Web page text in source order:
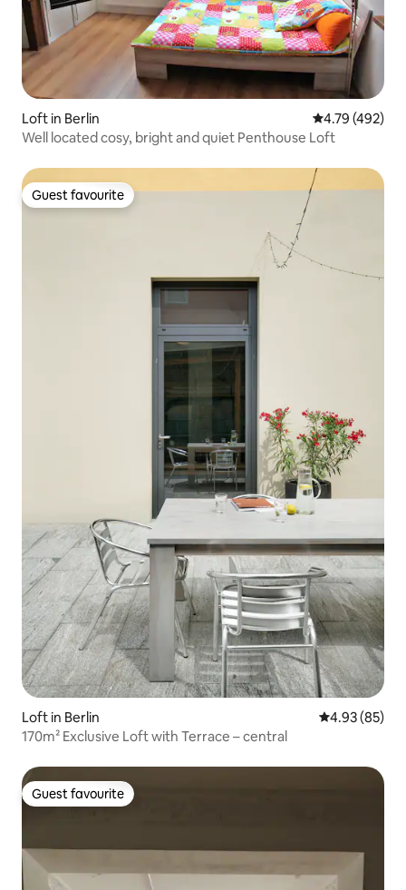
Loft in Berlin 4.79 out of 5
4.79 (492)
Well located cosy, bright and quiet Penthouse Loft
Guest favourite
Guest favourite
Loft in Berlin 4.93 out of 5
4.93 (85)
170m² Exclusive Loft with Terrace – central
Guest favourite
Guest favourite